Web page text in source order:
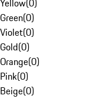
Yellow(0)
Green(0)
Violet(0)
Gold(0)
Orange(0)
Pink(0)
Beige(0)